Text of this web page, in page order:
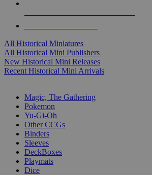
All Historical Miniatures
All Historical Mini Publishers
New Historical Mini Releases
Recent Historical Mini Arrivals
Magic, The Gathering
Pokemon
Yu-Gi-Oh
Other CCGs
Binders
Sleeves
DeckBoxes
Playmats
Dice